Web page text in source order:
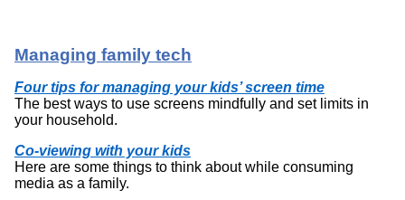
Managing family tech
Four tips for managing your kids’ screen time
The best ways to use screens mindfully and set limits in
your household.
Co-viewing with your kids
Here are some things to think about while consuming
media as a family.